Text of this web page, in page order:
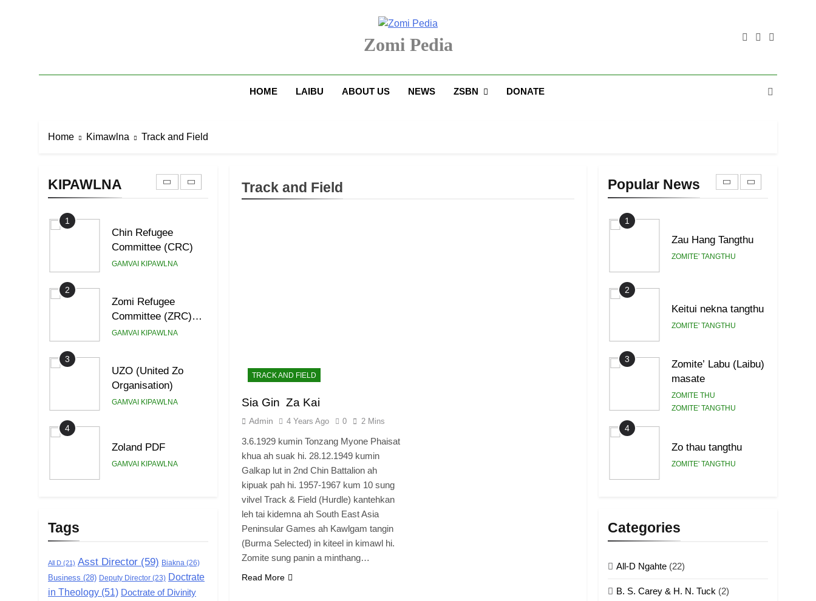
Zomi Pedia
HOME
LAIBU ABOUT US NEWS ZSBN DONATE
Home Kimawlna Track and Field
KIPAWLNA(ZFU)
1
Chin Refugee
Committee (CRC)
GAMVAI KIPAWLNA
2
Zomi Refugee
Committee (ZRC)
Malaysia
GAMVAI KIPAWLNA
3
UZO (United Zo
Organisation)
GAMVAI KIPAWLNA
4
Zoland PDF
GAMVAI KIPAWLNA
6
Zomi Congress for
Democracy (ZCD)
Tags
All D (21) Asst Director (59) Biakna (26)
Business (28) Deputy Director (23) Doctrate
in Theology (51) Doctrate of Divinity
Track and Field
TRACK AND FIELD
Sia Gin Za Kai
Admin 4 Years Ago 0 2 Mins
3.6.1929 kumin Tonzang Myone Phaisat
khua ah suak hi. 28.12.1949 kumin
Galkap lut in 2nd Chin Battalion ah
kipuak pah hi. 1957-1967 kum 10 sung
vilvel Track & Field (Hurdle) kantehkan
leh tai kidemna ah South East Asia
Peninsular Games ah Kawlgam tangin
(Burma Selected) in kiteel in kimawl hi.
Zomite sung panin a minthang…
Read More
Popular News
tangthu
1
Zau Hang Tangthu
ZOMITE' TANGTHU
2
Keitui nekna tangthu
ZOMITE' TANGTHU
3
Zomite’ Labu (Laibu)
masate
ZOMITE THU
ZOMITE' TANGTHU
4
Zo thau tangthu
ZOMITE' TANGTHU
tangthu
ZOMITE' TANGTHU
6
Categories
All-D Ngahte (22)
B. S. Carey & H. N. Tuck (2)